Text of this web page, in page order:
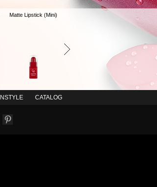
Matte Lipstick (Mini)
INSTYLE CATALOG